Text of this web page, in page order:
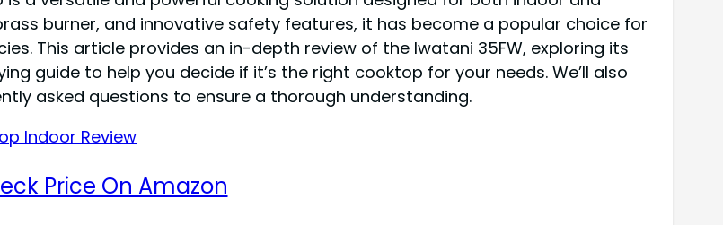
burner, and innovative safety features, it has become a popular choice for
This article provides an in-depth review of the Iwatani 35FW, exploring its
guide to help you decide if it’s the right cooktop for your needs. We’ll also
asked questions to ensure a thorough understanding.
Price On Amazon